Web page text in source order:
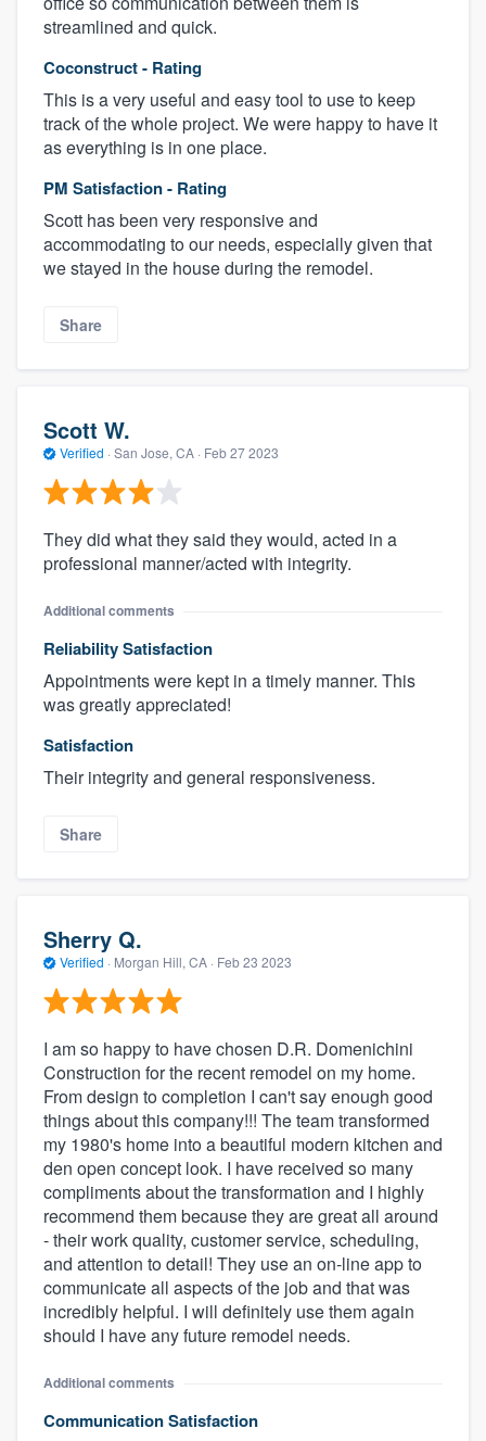
streamlined and quick.
Coconstruct - Rating
This is a very useful and easy tool to use to keep
track of the whole project. We were happy to have it
as everything is in one place.
PM Satisfaction - Rating
Scott has been very responsive and
accommodating to our needs, especially given that
we stayed in the house during the remodel.
Share
Scott W.
Verified · San Jose, CA · Feb 27 2023
They did what they said they would, acted in a
professional manner/acted with integrity.
Additional comments
Reliability Satisfaction
Appointments were kept in a timely manner. This
was greatly appreciated!
Satisfaction
Their integrity and general responsiveness.
Share
Sherry Q.
Verified · Morgan Hill, CA · Feb 23 2023
I am so happy to have chosen D.R. Domenichini
Construction for the recent remodel on my home.
From design to completion I can't say enough good
things about this company!!! The team transformed
my 1980's home into a beautiful modern kitchen and
den open concept look. I have received so many
compliments about the transformation and I highly
recommend them because they are great all around
- their work quality, customer service, scheduling,
and attention to detail! They use an on-line app to
communicate all aspects of the job and that was
incredibly helpful. I will definitely use them again
should I have any future remodel needs.
Additional comments
Communication Satisfaction